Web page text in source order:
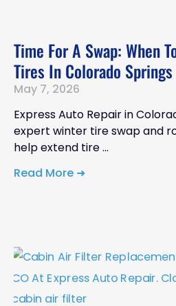
Time For A Swap: When
Tires In Colorado Springs
May 7, 2026
Express Auto Repair in
expert winter tire swap and
help extend tire
Read More ➜